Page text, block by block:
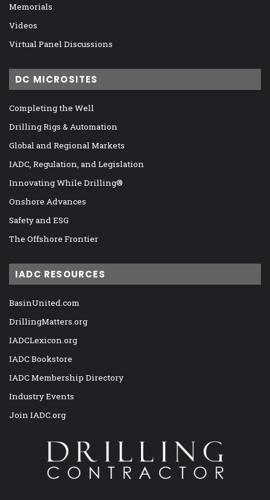
Memorials
Videos
Virtual Panel Discussions
DC MICROSITES
Completing the Well
Drilling Rigs & Automation
Global and Regional Markets
IADC, Regulation, and Legislation
Innovating While Drilling®
Onshore Advances
Safety and ESG
The Offshore Frontier
IADC RESOURCES
BasinUnited.com
DrillingMatters.org
IADCLexicon.org
IADC Bookstore
IADC Membership Directory
Industry Events
Join IADC.org